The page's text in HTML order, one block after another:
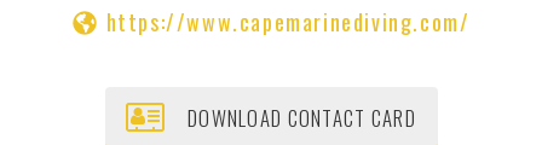
https://www.capemarinediving.com/
DOWNLOAD CONTACT CARD